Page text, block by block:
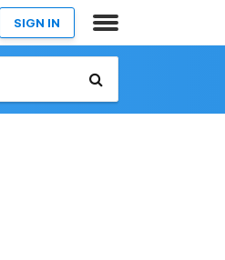
SIGN IN